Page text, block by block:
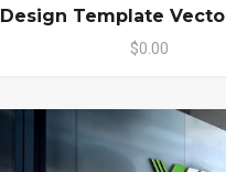
Design Template
$0.00